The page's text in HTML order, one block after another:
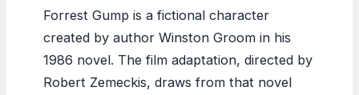
Forrest Gump is a fictional character
created by author Winston Groom in his
1986 novel. The film adaptation, directed by
Robert Zemeckis, draws from that novel